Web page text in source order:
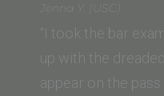
Jenna Y. (USC)
“I took the bar
up with the
appear on the pass